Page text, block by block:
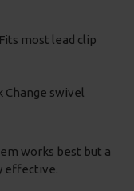
most lead clip
Change swivel
works best but a
effective.